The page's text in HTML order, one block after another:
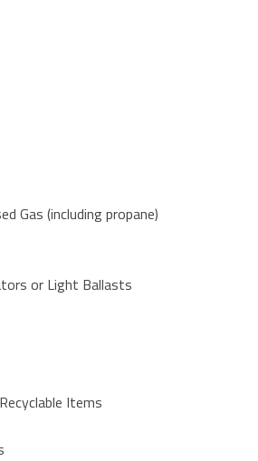
Gas (including propane)
or Light Ballasts
Items